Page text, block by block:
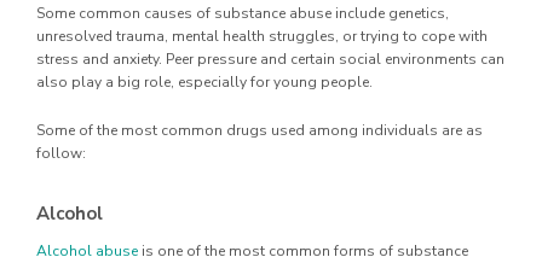
Some common causes of substance abuse include genetics,
unresolved trauma, mental health struggles, or trying to cope with
stress and anxiety. Peer pressure and certain social environments can
also play a big role, especially for young people.
Some of the most common drugs used among individuals are as
follow:
Alcohol
Alcohol abuse is one of the most common forms of substance